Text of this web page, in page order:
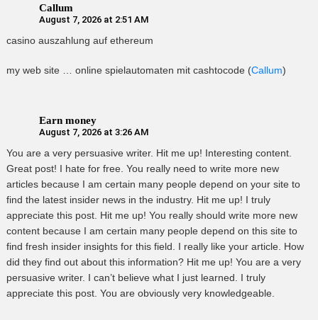
Callum
August 7, 2026 at 2:51 AM
casino auszahlung auf ethereum
my web site … online spielautomaten mit cashtocode (Callum)
Earn money
August 7, 2026 at 3:26 AM
You are a very persuasive writer. Hit me up! Interesting content.
Great post! I hate for free. You really need to write more new
articles because I am certain many people depend on your site to
find the latest insider news in the industry. Hit me up! I truly
appreciate this post. Hit me up! You really should write more new
content because I am certain many people depend on this site to
find fresh insider insights for this field. I really like your article. How
did they find out about this information? Hit me up! You are a very
persuasive writer. I can’t believe what I just learned. I truly
appreciate this post. You are obviously very knowledgeable.